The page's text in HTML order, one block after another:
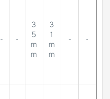
- -
3
5
m
m
3
1
m
m
- -